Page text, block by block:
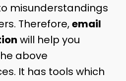
misunderstandings
Therefore,email
will help you
above
It has tools which